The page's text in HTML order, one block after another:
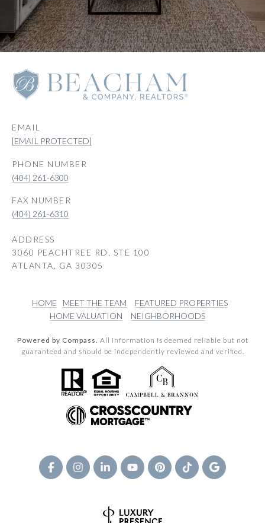
EMAIL
[EMAIL PROTECTED]
PHONE NUMBER
(404) 261-6300
(404) 261-6310
ADDRESS
3060 PEACHTREE RD, STE 100
ATLANTA, GA 30305
HOME MEET THE TEAM
FEATURED PROPERTIES
HOME VALUATION
NEIGHBORHOODS
Powered by Compass. All information is deemed reliable but not
guaranteed and should be independently reviewed and verified.